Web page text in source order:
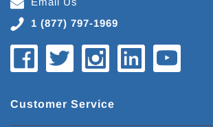
1 (877) 797-1969
Customer Service